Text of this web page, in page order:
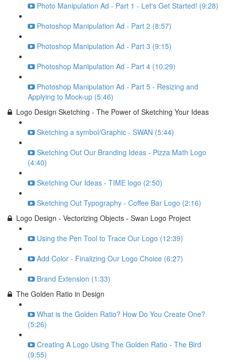
Photo Manipulation Ad - Part 1 - Let's Get Started! (9:28)
Photoshop Manipulation Ad - Part 2 (8:57)
Photoshop Manipulation Ad - Part 3 (9:15)
Photoshop Manipulation Ad - Part 4 (10:29)
Photoshop Manipulation Ad - Part 5 - Resizing and
Applying to Mock-up (5:46)
Logo Design Sketching - The Power of Sketching Your Ideas
Sketching a symbol/Graphic - SWAN (5:44)
Sketching Out Our Branding Ideas - Pizza Math Logo
(4:40)
Sketching Our Ideas - TIME logo (2:50)
Sketching Out Typography - Coffee Bar Logo (2:16)
Logo Design - Vectorizing Objects - Swan Logo Project
Using the Pen Tool to Trace Our Logo (12:39)
Add Color - Finalizing Our Logo Choice (6:27)
Brand Extension (1:33)
The Golden Ratio in Design
What is the Golden Ratio? How Do You Create One?
(5:26)
Creating A Logo Using The Golden Ratio - The Bird
(9:55)